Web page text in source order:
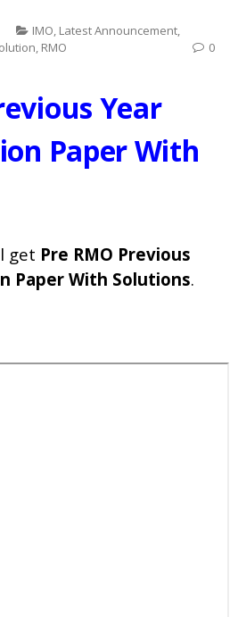
IMO, Latest Announcement,
, RMO 0
Year
Paper With
get Pre RMO Previous
Paper With Solutions.